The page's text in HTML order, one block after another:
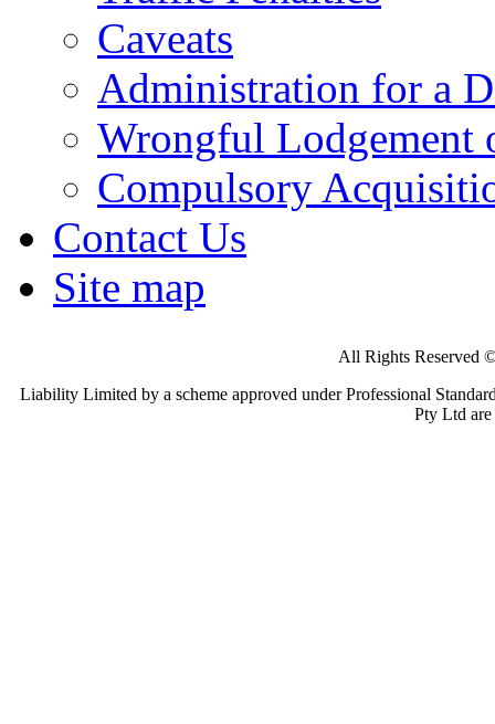
Caveats
Administration for a
Wrongful Lodgement
Compulsory
Contact Us
Site map
All Rights Reserved
Liability Limited by a scheme approved under Professional
Pty Ltd are